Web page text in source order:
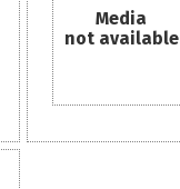
Media
not available